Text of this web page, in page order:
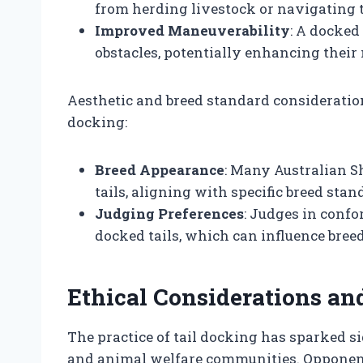
from herding livestock or navigating
Improved Maneuverability: A
obstacles, potentially enhancing
Aesthetic and breed standard
docking:
Breed Appearance: Many Australian
tails, aligning with specific breed
Judging Preferences: Judges in
docked tails, which can influence
Ethical Considerations
The practice of tail docking has sparked
and animal welfare communities.